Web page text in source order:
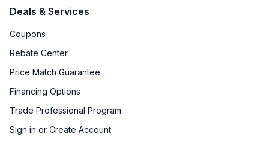
Deals & Services
Coupons
Rebate Center
Price Match Guarantee
Financing Options
Trade Professional Program
Sign in or Create Account